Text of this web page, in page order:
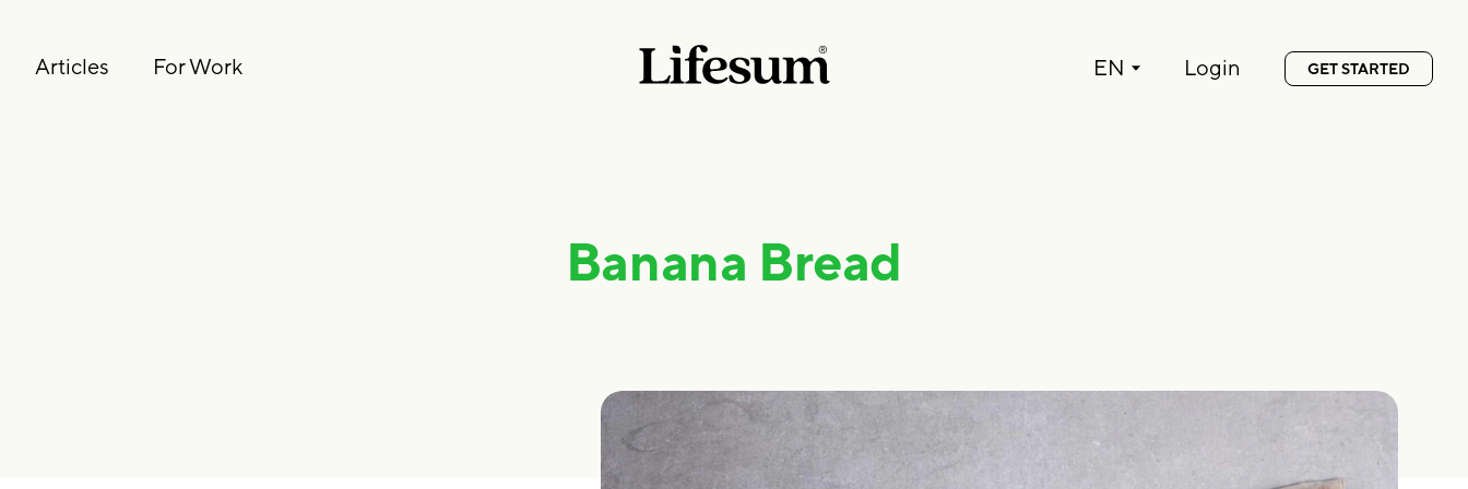
Articles For Work Language:
EN Login GET STARTED
Banana Bread